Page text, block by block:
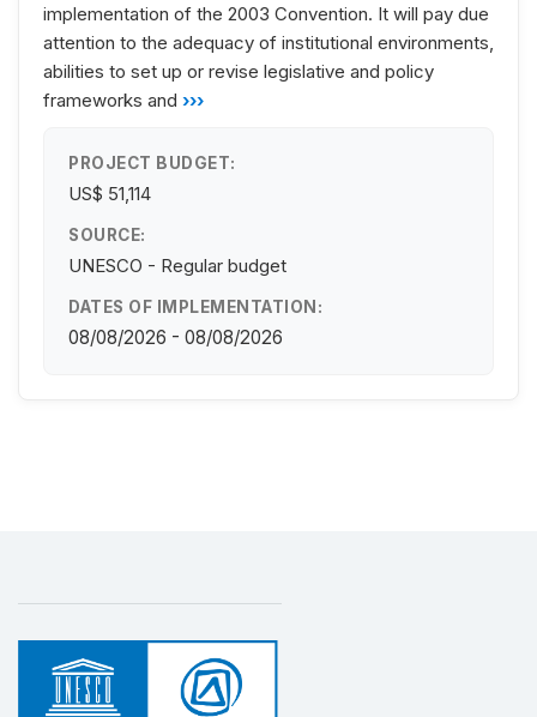
implementation of the 2003 Convention. It will pay due
attention to the adequacy of institutional environments,
abilities to set up or revise legislative and policy
frameworks and ›››
PROJECT BUDGET:
US$ 51,114
SOURCE:
UNESCO - Regular budget
DATES OF IMPLEMENTATION:
08/08/2026 - 08/08/2026